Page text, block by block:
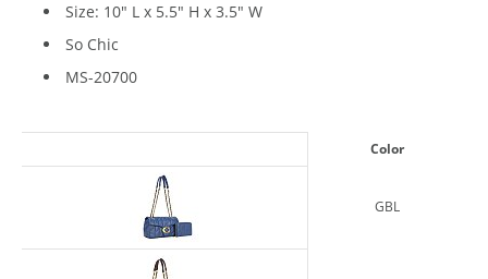
Size: 10" L x 5.5" H x 3.5" W
So Chic
MS-20700
Color
GBL